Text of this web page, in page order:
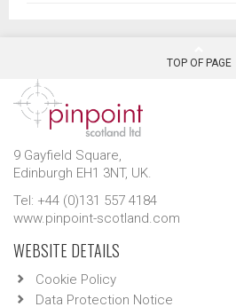
TOP OF PAGE
9 Gayfield Square,
Edinburgh EH1 3NT, UK.
Tel: +44 (0)131 557 4184
www.pinpoint-scotland.com
WEBSITE DETAILS
Cookie Policy
Data Protection Notice